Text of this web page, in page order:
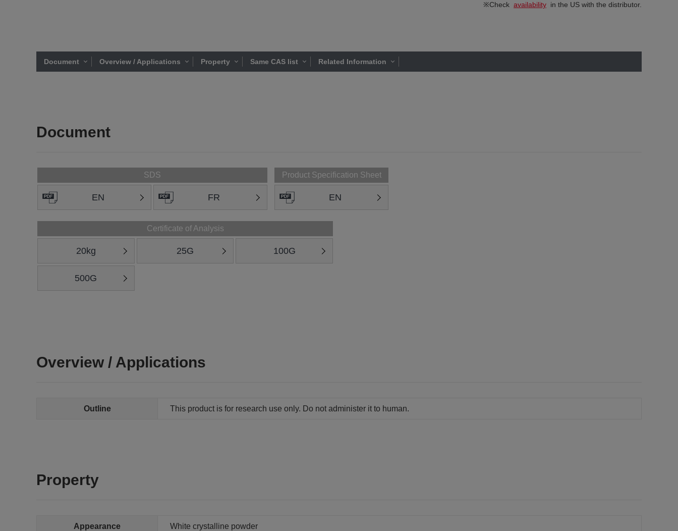
※Check availability in the US with the distributor.
Document Overview / Applications Property Same CAS list Related Information
Document
SDS
EN FR
Product Specification Sheet
EN
Certificate of Analysis
20kg 25G 100G
500G
Overview / Applications
Outline This product is for research use only. Do not administer it to human.
Property
Appearance White crystalline powder